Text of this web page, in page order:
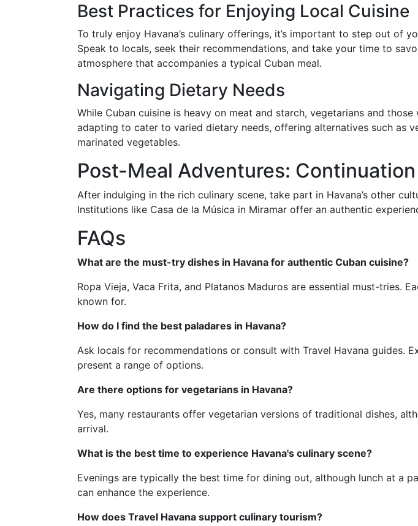
Best Practices for Enjoying Local Cuisine
To truly enjoy Havana’s culinary offerings, it’s important to step out of
Speak to locals, seek their recommendations, and take your time to
atmosphere that accompanies a typical Cuban meal.
Navigating Dietary Needs
While Cuban cuisine is heavy on meat and starch, vegetarians and
adapting to cater to varied dietary needs, offering alternatives such as
marinated vegetables.
Post-Meal Adventures:
After indulging in the rich culinary scene, take part in Havana’s other
Institutions like Casa de la Música in Miramar offer an authentic
FAQs
What are the must-try dishes in Havana for authentic Cuban cuisine?
Ropa Vieja, Vaca Frita, and Platanos Maduros are essential must-tries.
known for.
How do I find the best paladares in Havana?
Ask locals for recommendations or consult with Travel Havana guides.
present a range of options.
Are there options for vegetarians in Havana?
Yes, many restaurants offer vegetarian versions of traditional dishes,
arrival.
What is the best time to experience Havana's culinary scene?
Evenings are typically the best time for dining out, although lunch at a
can enhance the experience.
How does Travel Havana support culinary tourism?